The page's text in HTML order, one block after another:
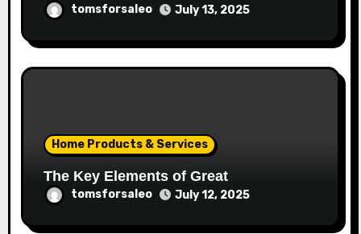
tomsforsaleo July 13, 2025
Home Products & Services
The Key Elements of Great
tomsforsaleo July 12, 2025